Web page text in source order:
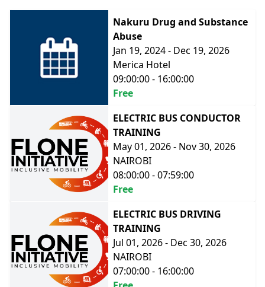
Nakuru Drug and Substance
Abuse
Jan 19, 2024 - Dec 19, 2026
Merica Hotel
09:00:00 - 16:00:00
Free
ELECTRIC BUS CONDUCTOR
TRAINING
May 01, 2026 - Nov 30, 2026
NAIROBI
08:00:00 - 07:59:00
Free
ELECTRIC BUS DRIVING
TRAINING
Jul 01, 2026 - Dec 30, 2026
NAIROBI
07:00:00 - 16:00:00